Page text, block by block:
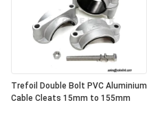
Trefoil Double Bolt PVC Aluminium
Cable Cleats 15mm to 155mm